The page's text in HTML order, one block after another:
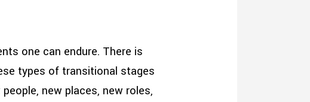
one can endure. There is
types of transitional stages
new places, new roles,